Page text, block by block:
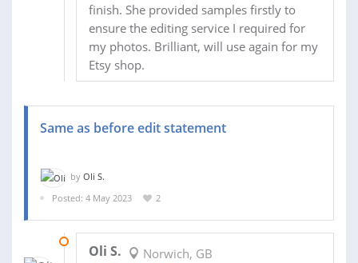
finish. She provided samples firstly to
ensure the editing service I required for
my photos. Brilliant, will use again for my
Etsy shop.
Same as before edit statement
by Oli S.
Posted: 4 May 2023
2
Oli S. Norwich, GB